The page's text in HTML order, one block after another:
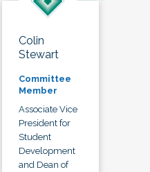
Colin
Stewart
Committee
Member
Associate Vice
President for
Student
Development
and Dean of